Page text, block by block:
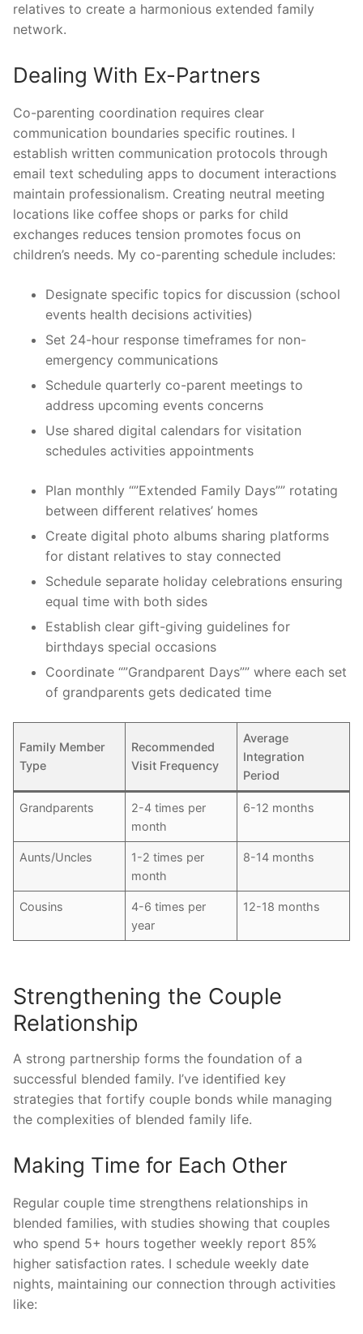
relatives to create a harmonious extended family
network.
Dealing With Ex-Partners
Co-parenting coordination requires clear
communication boundaries specific routines. I
establish written communication protocols through
email text scheduling apps to document interactions
maintain professionalism. Creating neutral meeting
locations like coffee shops or parks for child
exchanges reduces tension promotes focus on
children’s needs. My co-parenting schedule includes:
Designate specific topics for discussion (school
events health decisions activities)
Set 24-hour response timeframes for non-
emergency communications
Schedule quarterly co-parent meetings to
address upcoming events concerns
Use shared digital calendars for visitation
schedules activities appointments
Plan monthly “”Extended Family Days”” rotating
between different relatives’ homes
Create digital photo albums sharing platforms
for distant relatives to stay connected
Schedule separate holiday celebrations ensuring
equal time with both sides
Establish clear gift-giving guidelines for
birthdays special occasions
Coordinate “”Grandparent Days”” where each set
of grandparents gets dedicated time
Family Member
Type
Recommended
Visit Frequency
Average
Integration
Period
Grandparents
2-4 times per
month
6-12 months
Aunts/Uncles
1-2 times per
month
8-14 months
Cousins
4-6 times per
year
12-18 months
Strengthening the Couple
Relationship
A strong partnership forms the foundation of a
successful blended family. I’ve identified key
strategies that fortify couple bonds while managing
the complexities of blended family life.
Making Time for Each Other
Regular couple time strengthens relationships in
blended families, with studies showing that couples
who spend 5+ hours together weekly report 85%
higher satisfaction rates. I schedule weekly date
nights, maintaining our connection through activities
like: